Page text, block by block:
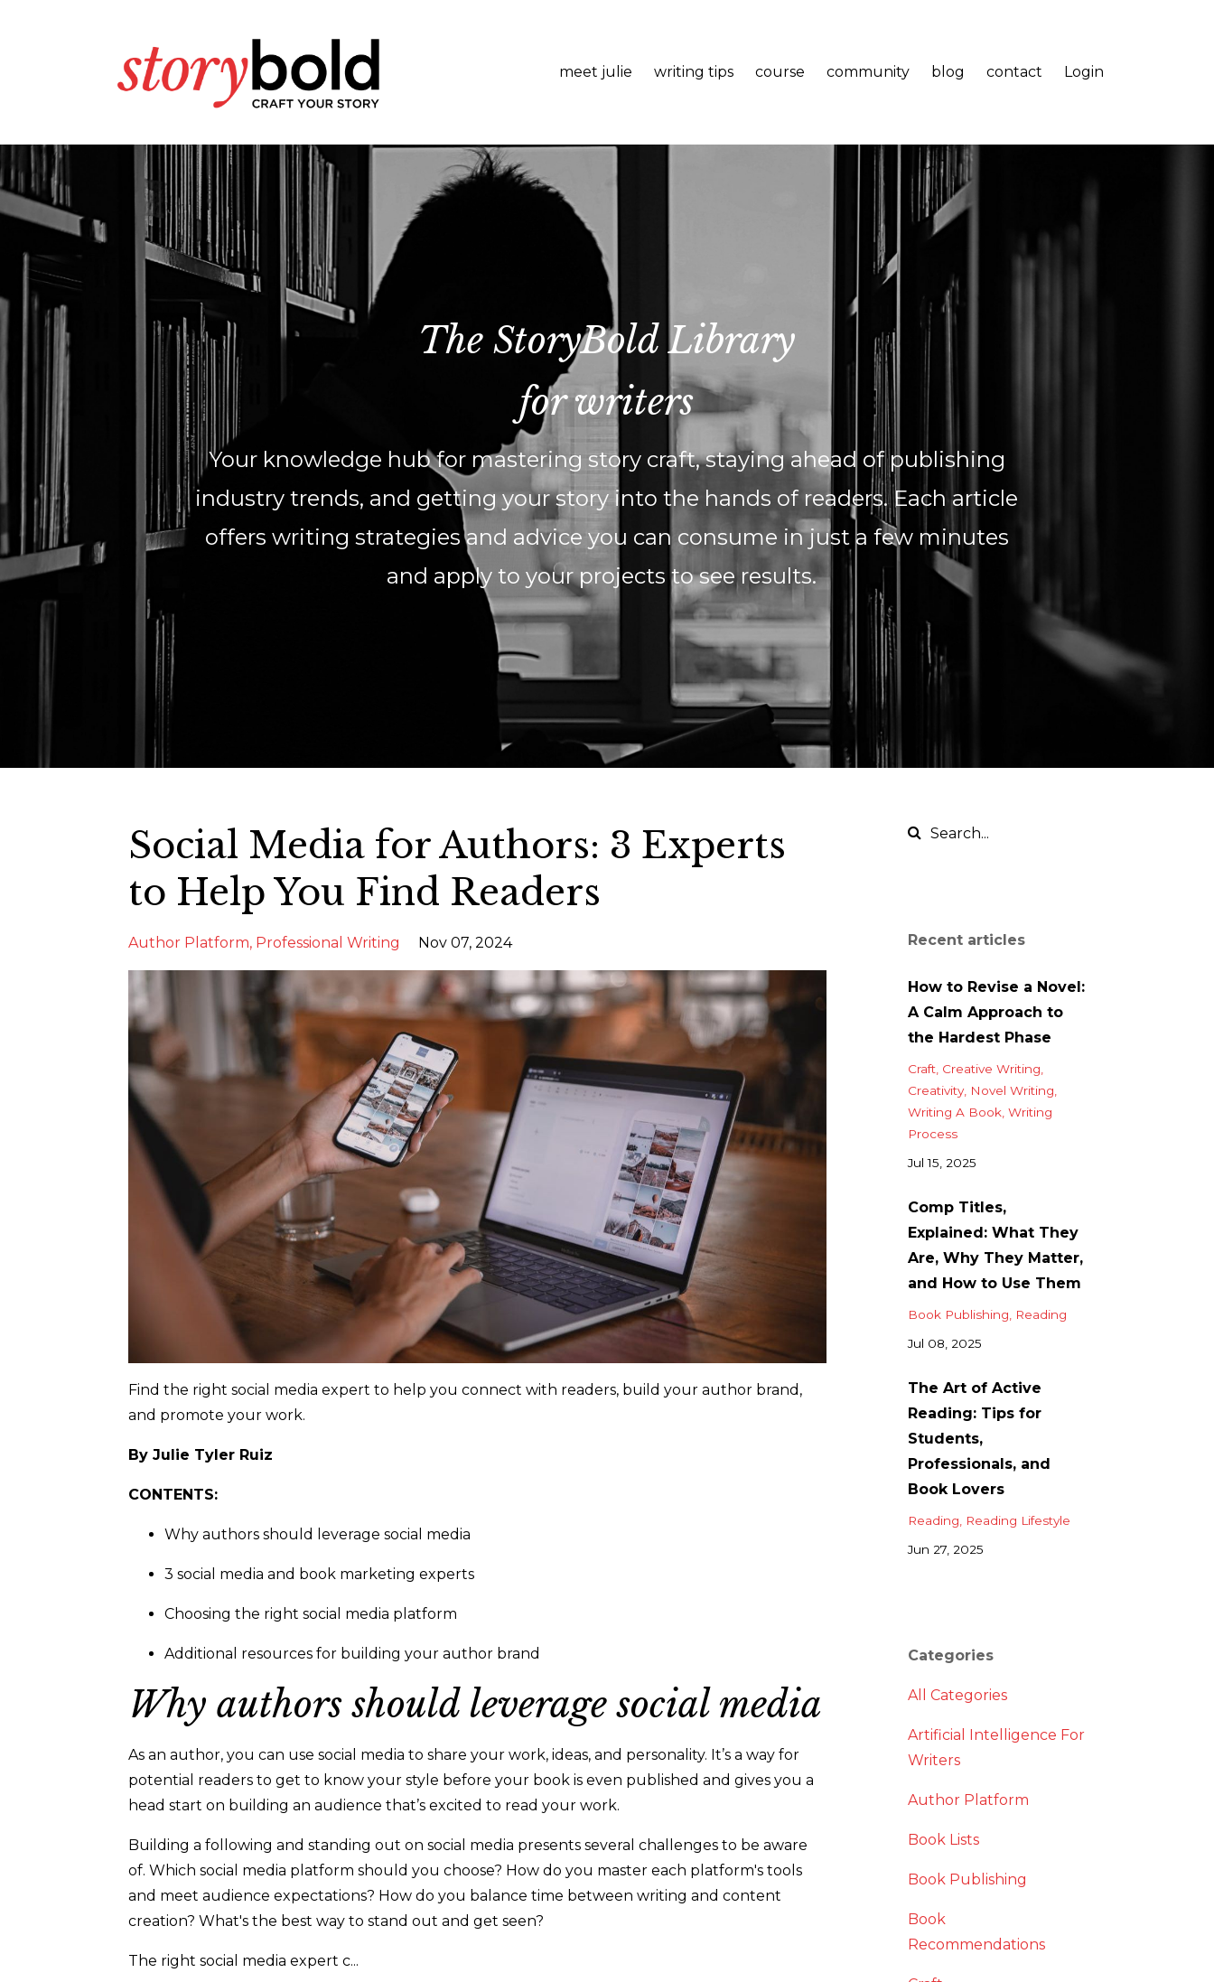
meet julie writing tips course community blog contact Login
The StoryBold Library
for writers
Your knowledge hub for mastering story craft, staying ahead of publishing
industry trends, and getting your story into the hands of readers. Each article
offers writing strategies and advice you can consume in just a few minutes
and apply to your projects to see results.
Social Media for Authors: 3 Experts
to Help You Find Readers
Author Platform Professional Writing Nov 07, 2024
Find the right social media expert to help you connect with readers, build your author brand,
and promote your work.
By Julie Tyler Ruiz
CONTENTS:
Why authors should leverage social media
3 social media and book marketing experts
Choosing the right social media platform
Additional resources for building your author brand
Why authors should leverage social media
As an author, you can use social media to share your work, ideas, and personality. It’s a way for
potential readers to get to know your style before your book is even published and gives you a
head start on building an audience that’s excited to read your work.
Building a following and standing out on social media presents several challenges to be aware
of. Which social media platform should you choose? How do you master each platform's tools
and meet audience expectations? How do you balance time between writing and content
creation? What's the best way to stand out and get seen?
The right social media expert c...
Recent articles
How to Revise a Novel:
A Calm Approach to
the Hardest Phase
Craft Creative Writing
Creativity Novel Writing
Writing A Book Writing
Process
Jul 15, 2025
Comp Titles,
Explained: What They
Are, Why They Matter,
and How to Use Them
Book Publishing
Reading
Jul 08, 2025
The Art of Active
Reading: Tips for
Students,
Professionals, and
Book Lovers
Reading
Reading Lifestyle
Jun 27, 2025
Categories
All Categories
Artificial Intelligence For
Writers
Author Platform
Book Lists
Book Publishing
Book
Recommendations